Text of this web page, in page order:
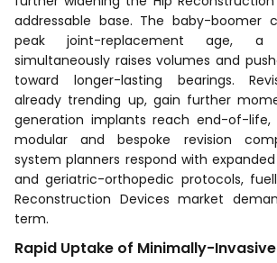
addressable base. The baby-boomer
peak joint-replacement age,
simultaneously raises volumes and
toward longer-lasting bearings.
already trending up, gain further
generation implants reach end-of-life,
modular and bespoke revision
system planners respond with
and geriatric-orthopedic protocols,
Reconstruction Devices market
term.
Rapid Uptake of Minimally-